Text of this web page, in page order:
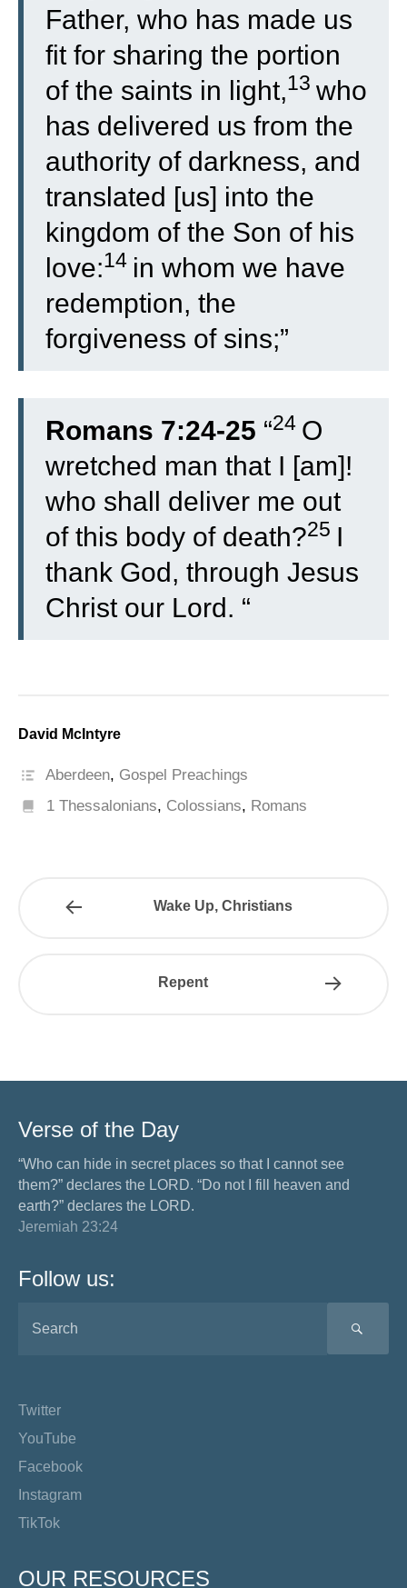
Father, who has made us
fit for sharing the portion
of the saints in light,13 who
has delivered us from the
authority of darkness, and
translated [us] into the
kingdom of the Son of his
love:14 in whom we have
redemption, the
forgiveness of sins;”
Romans 7:24-25 “24 O
wretched man that I [am]!
who shall deliver me out
of this body of death?25 I
thank God, through Jesus
Christ our Lord. “
David McIntyre
Aberdeen, Gospel Preachings
1 Thessalonians, Colossians, Romans
Wake Up, Christians
Repent
Verse of the Day
“Who can hide in secret places so that I cannot see
them?” declares the LORD. “Do not I fill heaven and
earth?” declares the LORD.
Jeremiah 23:24
Follow us:
Twitter
YouTube
Facebook
Instagram
TikTok
OUR RESOURCES